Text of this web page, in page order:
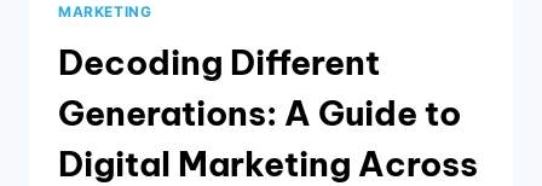
MARKETING
Decoding Different
Generations: A Guide to
Digital Marketing Across